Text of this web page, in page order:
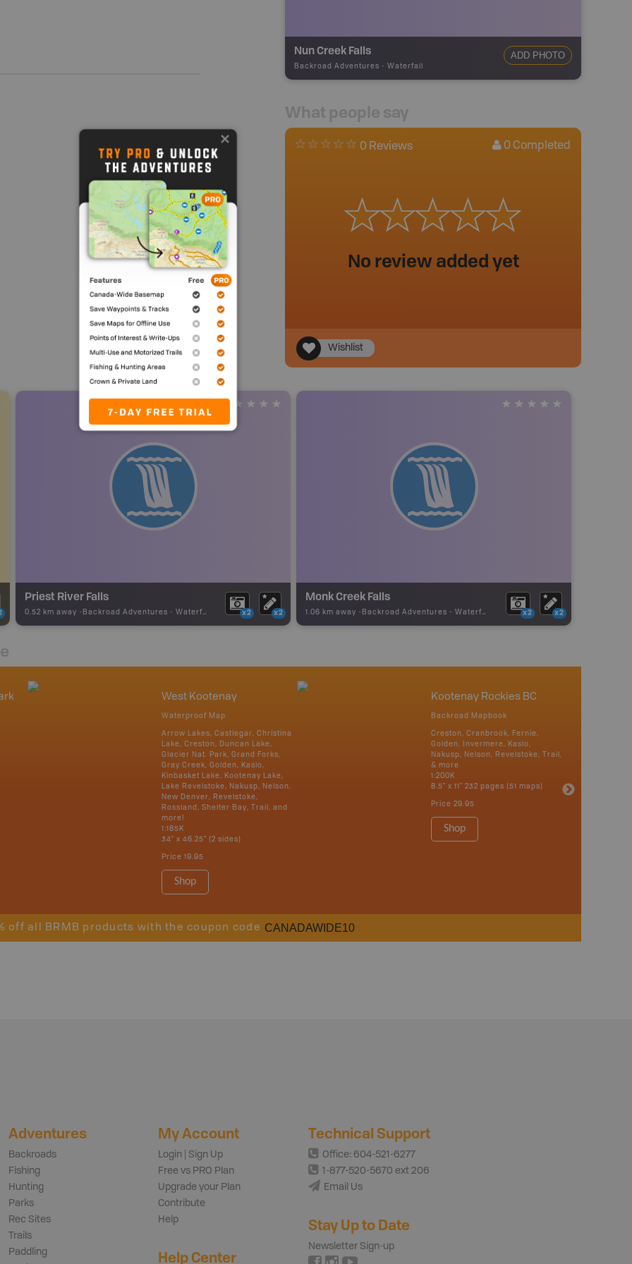
Nun Creek Falls
Backroad Adventures - Waterfall
ADD PHOTO
What people say
0 Reviews 0 Completed
No review added yet
Wishlist
Priest River Falls
0.52 km away - Backroad Adventures - Waterfall x2 x2
Monk Creek Falls
1.06 km away - Backroad Adventures - Waterfall x2 x2
West Kootenay
Waterproof Map
Arrow Lakes, Castlegar, Christina
Lake, Creston, Duncan Lake,
Glacier Nat. Park, Grand Forks,
Gray Creek, Golden, Kaslo,
Kinbasket Lake, Kootenay Lake,
Lake Revelstoke, Nakusp, Nelson,
New Denver, Revelstoke,
Rossland, Shelter Bay, Trail, and
more!
1:185K
34" x 46.25" (2 sides)
Price 19.95
Shop
Kootenay Rockies BC
Backroad Mapbook
Creston, Cranbrook, Fernie,
Golden, Invermere, Kaslo,
Nakusp, Nelson, Revelstoke, Trail,
& more
1:200K
8.5" x 11" 232 pages (51 maps)
Price 29.95
Shop
off all BRMB products with the coupon code CANADAWIDE10
Adventures
Backroads
Fishing
Hunting
Parks
Rec Sites
Trails
Paddling
My Account
Login | Sign Up
Free vs PRO Plan
Upgrade your Plan
Contribute
Help
Help Center
Technical Support
Office: 604-521-6277
1-877-520-5670 ext 206
Email Us
Stay Up to Date
Newsletter Sign-up